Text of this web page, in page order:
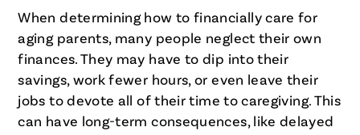
When determining how to financially care for
aging parents, many people neglect their own
finances. They may have to dip into their
savings, work fewer hours, or even leave their
jobs to devote all of their time to caregiving. This
can have long-term consequences, like delayed